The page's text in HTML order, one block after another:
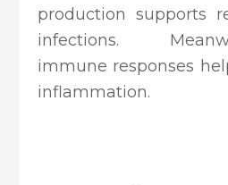
production supports
infections.
immune responses
inflammation.